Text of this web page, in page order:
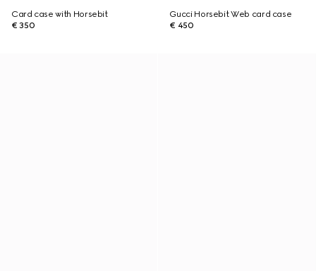
Card case with Horsebit
€ 350
Gucci Horsebit Web card case
€ 450